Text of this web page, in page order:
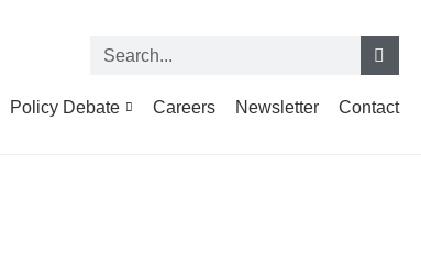
Policy Debate Careers Newsletter Contact